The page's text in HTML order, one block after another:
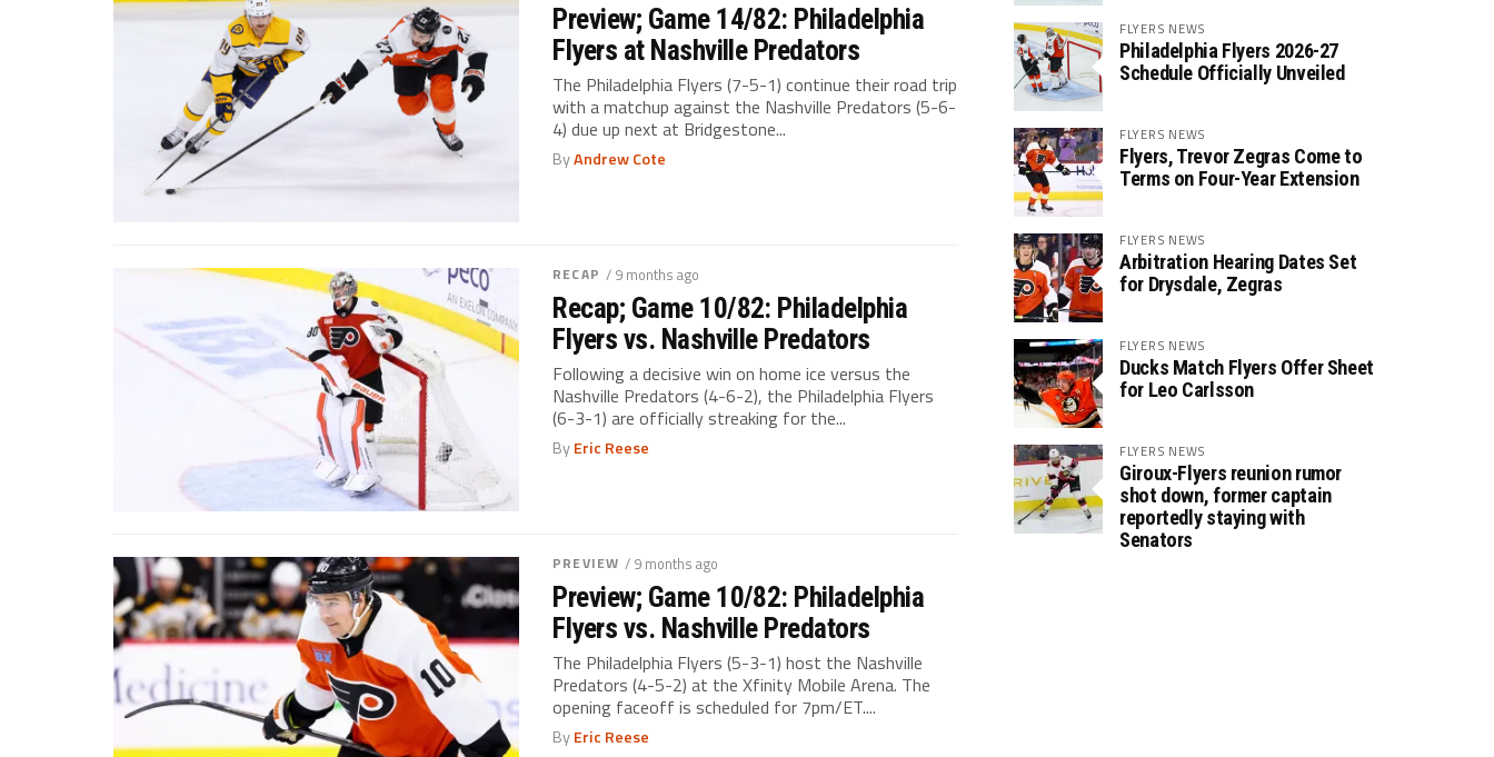
Preview; Game 14/82: Philadelphia
Flyers at Nashville Predators
The Philadelphia Flyers (7-5-1) continue their road trip
with a matchup against the Nashville Predators (5-6-
4) due up next at Bridgestone...
ByAndrew Cote
RECAP / 9 months ago
Recap; Game 10/82: Philadelphia
Flyers vs. Nashville Predators
Following a decisive win on home ice versus the
Nashville Predators (4-6-2), the Philadelphia Flyers
(6-3-1) are officially streaking for the...
ByEric Reese
PREVIEW / 9 months ago
Preview; Game 10/82: Philadelphia
Flyers vs. Nashville Predators
The Philadelphia Flyers (5-3-1) host the Nashville
Predators (4-5-2) at the Xfinity Mobile Arena. The
opening faceoff is scheduled for 7pm/ET....
ByEric Reese
FLYERS NEWS
Philadelphia Flyers 2026-27
Schedule Officially Unveiled
FLYERS NEWS
Flyers, Trevor Zegras Come to
Terms on Four-Year Extension
FLYERS NEWS
Arbitration Hearing Dates Set
for Drysdale, Zegras
FLYERS NEWS
Ducks Match Flyers Offer Sheet
for Leo Carlsson
FLYERS NEWS
Giroux-Flyers reunion rumor
shot down, former captain
reportedly staying with
Senators